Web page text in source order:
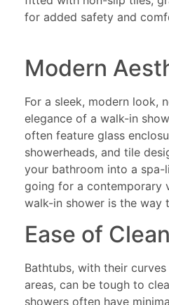
for added safety and
Modern
For a sleek, modern look,
elegance of a walk-in
often feature glass
showerheads, and tile
your bathroom into a spa-
going for a contemporary
walk-in shower is the way
Ease of
Bathtubs, with their
areas, can be tough to
showers often have